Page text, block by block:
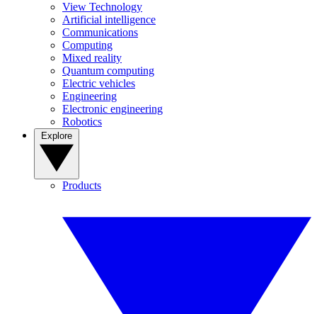
View Technology
Artificial intelligence
Communications
Computing
Mixed reality
Quantum computing
Electric vehicles
Engineering
Electronic engineering
Robotics
Products